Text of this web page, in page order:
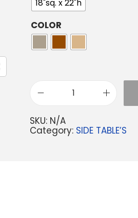
18"sq. x 22"h
COLOR
SKU: N/A
Category: SIDE TABLE’S